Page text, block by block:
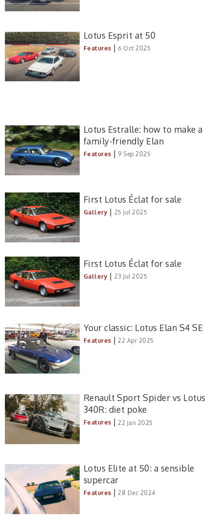
Lotus Esprit at 50
Features | 6 Oct 2025
Lotus Estralle: how to make a
family-friendly Elan
Features | 9 Sep 2025
First Lotus Éclat for sale
Gallery | 25 Jul 2025
First Lotus Éclat for sale
Gallery | 23 Jul 2025
Your classic: Lotus Elan S4 SE
Features | 22 Apr 2025
Renault Sport Spider vs Lotus
340R: diet poke
Features | 22 Jan 2025
Lotus Elite at 50: a sensible
supercar
Features | 28 Dec 2024